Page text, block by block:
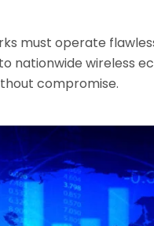
must operate
wireless
compromise.